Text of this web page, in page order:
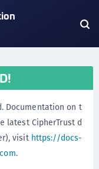
Documentation on t
latest CipherTrust d
visit https://docs-
.